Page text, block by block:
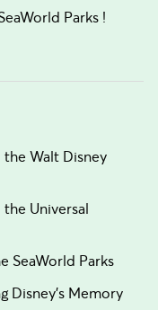
Parks !
the Walt Disney
the Universal
SeaWorld Parks
Disney's Memory